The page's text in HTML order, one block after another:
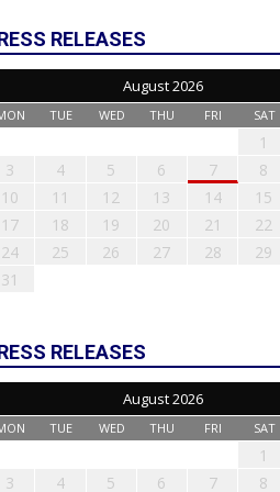
RELEASES
August 2026
TUE WED THU FRI SAT
1
3
4 5 6 7 8
10
11 12 13 14 15
17
18 19 20 21 22
24
25 26 27 28 29
31
RELEASES
August 2026
TUE WED THU FRI SAT
1
3
4 5 6 7 8